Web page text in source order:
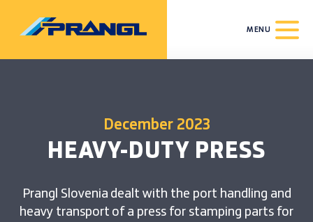
MENU
December 2023
HEAVY-DUTY PRESS
Prangl Slovenia dealt with the port handling and
heavy transport of a press for stamping parts for